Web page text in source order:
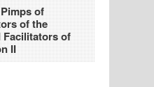
of
of the
Facilitators of
II